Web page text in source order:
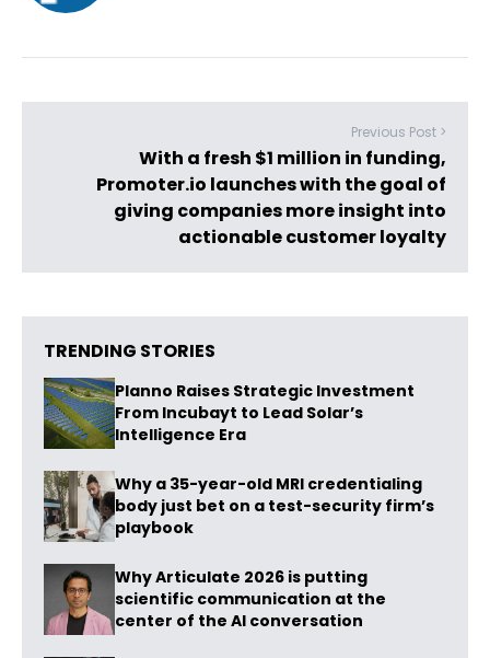
Previous Post >
With a fresh $1 million in funding,
Promoter.io launches with the goal of
giving companies more insight into
actionable customer loyalty
TRENDING STORIES
Planno Raises Strategic Investment
From Incubayt to Lead Solar’s
Intelligence Era
Why a 35-year-old MRI credentialing
body just bet on a test-security firm’s
playbook
Why Articulate 2026 is putting
scientific communication at the
center of the AI conversation